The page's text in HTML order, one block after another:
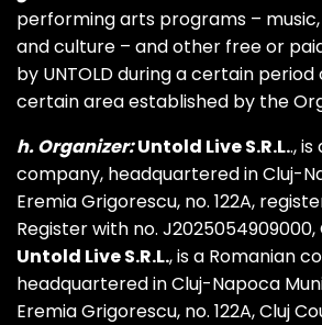
performing arts programs –
and culture – and other free or
by UNTOLD during a certain
certain area established by the
h. Organizer:Untold Live S.R.L..,
company, headquartered in Cluj-
Eremia Grigorescu, no. 122A,
Register with no. J2025054909000,
Untold Live S.R.L., is a Romanian
headquartered in Cluj-Napoca
Eremia Grigorescu, no. 122A, Cluj